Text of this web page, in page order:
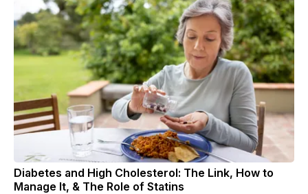
Diabetes and High Cholesterol: The Link, How to
Manage It, & The Role of Statins